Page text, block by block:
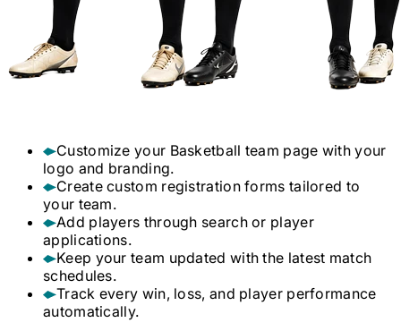
Customize your Basketball team page with your
logo and branding.
Create custom registration forms tailored to
your team.
Add players through search or player
applications.
Keep your team updated with the latest match
schedules.
Track every win, loss, and player performance
automatically.